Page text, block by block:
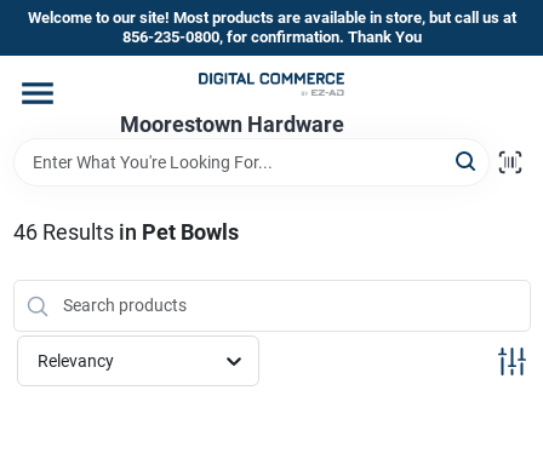
Skip
content
Welcome to our site! Most products are available in store, but call us at
856-235-0800, for confirmation. Thank You
Moorestown Hardware
Home
Brands
Store Information
46Results in Pet Bowls
Relevancy